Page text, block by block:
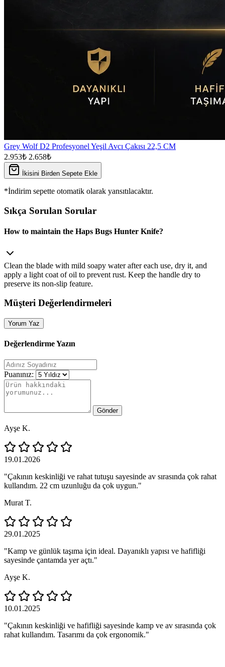
Grey Wolf D2 Profesyonel Yeşil Avcı Çakısı 22,5 CM
2.953₺ 2.658₺
İkisini Birden Sepete Ekle
*İndirim sepette otomatik olarak yansıtılacaktır.
Sıkça Sorulan Sorular
How to maintain the Haps Bugs Hunter Knife?
Clean the blade with mild soapy water after each use, dry it, and
apply a light coat of oil to prevent rust. Keep the handle dry to
preserve its non‑slip feature.
Müşteri Değerlendirmeleri
Yorum Yaz
Değerlendirme Yazın
Puanınız:
Gönder
Ayşe K.
19.01.2026
"Çakının keskinliği ve rahat tutuşu sayesinde av sırasında çok rahat
kullandım. 22 cm uzunluğu da çok uygun."
Murat T.
29.01.2025
"Kamp ve günlük taşıma için ideal. Dayanıklı yapısı ve hafifliği
sayesinde çantamda yer açtı."
Ayşe K.
10.01.2025
"Çakının keskinliği ve hafifliği sayesinde kamp ve av sırasında çok
rahat kullandım. Tasarımı da çok ergonomik."